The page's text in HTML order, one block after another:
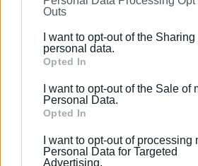
further disclose it to other third
Please note that this website/app
Google services and may gather
behaviour. You may click to grant
Google and its third-party tags to
section.
Outs
I want to opt-out of the
personal data.
Opted In
I want to opt-out of the Sale of
Personal Data.
Opted In
I want to opt-out of processing
Personal Data for Targeted
Advertising.